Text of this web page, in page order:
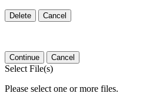
Delete Cancel
Continue Cancel
Select File(s)
Please select one or more files.